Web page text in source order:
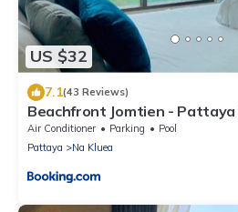
US $32
7.1(43 Reviews)
Beachfront Jomtien - Pattaya
Air Conditioner Parking
Pool
Pattaya
Na Kluea